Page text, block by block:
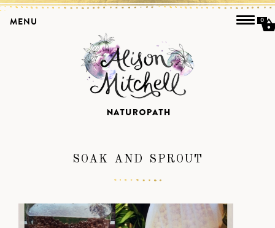
SOAK AND SPROUT
MENU 0